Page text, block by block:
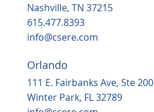
Nashville, TN 37215
615.477.8393
info@csere.com
Orlando
111 E. Fairbanks Ave, Ste 200
Winter Park, FL 32789